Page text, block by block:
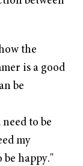
the
is a good
be
to be
my
happy."